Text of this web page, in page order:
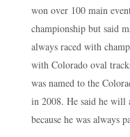
won over 100 main
championship but said
always raced with
with Colorado oval
was named to the
in 2008. He said he will
because he was always